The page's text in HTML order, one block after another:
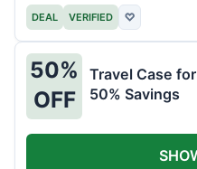
DEAL VERIFIED ♡
50%
OFF
Travel Case
50% Savings